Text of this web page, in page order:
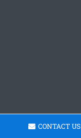
CONTACT US